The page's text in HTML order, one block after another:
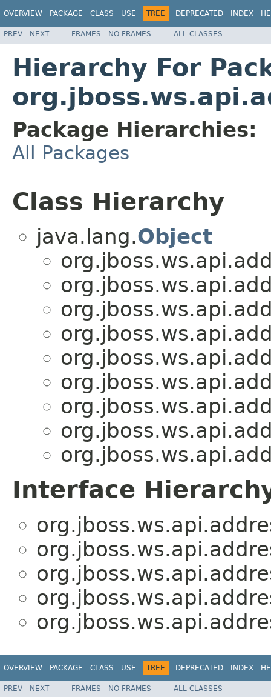
OVERVIEW PACKAGE CLASS USE TREE DEPRECATED INDEX
PREV NEXT FRAMES NO FRAMES ALL CLASSES
Hierarchy For
Package Hierarchies:
All Packages
Class Hierarchy
java.lang.Object
Interface
OVERVIEW PACKAGE CLASS USE TREE DEPRECATED INDEX
PREV NEXT FRAMES NO FRAMES ALL CLASSES